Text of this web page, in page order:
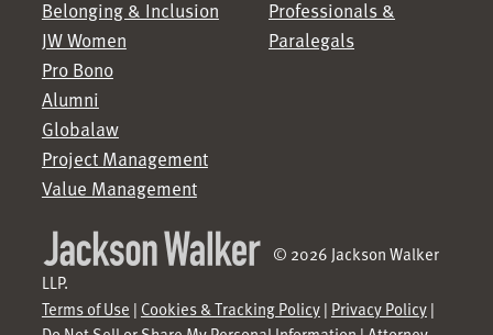
Belonging & Inclusion
JW Women
Pro Bono
Alumni
Globalaw
Project Management
Value Management
Professionals &
Paralegals
© 2026 Jackson Walker
LLP.
Terms of Use | Cookies & Tracking Policy| Privacy Policy|